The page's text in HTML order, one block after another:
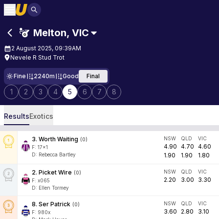
Melton, VIC
2 August 2025, 09:39AM
Nevele R Stud Trot
Fine 2240m Good Final
1 2 3 4 5 6 7 8
ResultsExotics
3. Worth Waiting (0)
F: 17x1
D: Rebecca Bartley
NSW
4.90
1.90
QLD
4.70
1.90
VIC
4.60
1.80
2. Picket Wire (0)
F: x065
D: Ellen Tormey
NSW
2.20
QLD
3.00
VIC
3.30
8. Ser Patrick (0)
F: 980x
NSW
3.60
QLD
2.80
VIC
3.10